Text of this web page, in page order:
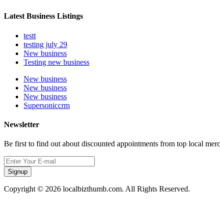
Latest Business Listings
testt
testing july 29
New business
Testing new business
New business
New business
New business
Supersoniccrm
Newsletter
Be first to find out about discounted appointments from top local
Signup
Copyright © 2026 localbizthumb.com. All Rights Reserved.